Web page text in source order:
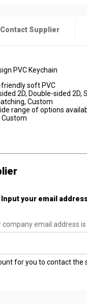
Contact Supplier
PVC Keychain
friendly soft PVC
2D, Double-sided 2D,
Custom
range of options
Custom
Input your email
company email address
for you to contact the